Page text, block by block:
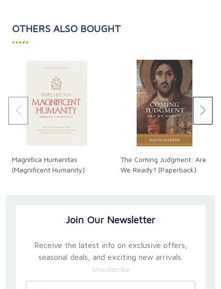
OTHERS ALSO BOUGHT
•••••
Magnifica Humanitas
(Magnificent Humanity)
The Coming Judgment: Are
We Ready? (Paperback)
Join Our Newsletter
Receive the latest info on exclusive offers,
seasonal deals, and exciting new arrivals.
Unsubscribe